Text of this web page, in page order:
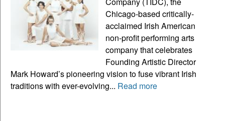
Chicago-based critically-
acclaimed Irish American
non-profit performing arts
company that celebrates
Founding Artistic Director
Mark Howard’s pioneering vision to fuse vibrant Irish
traditions with ever-evolving... Read more